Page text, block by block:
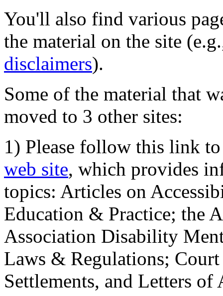
You'll also find various
the material on the site
disclaimers).
Some of the material that
moved to 3 other sites:
1) Please follow this link
web site, which provides
topics: Articles on
Education & Practice; the
Association Disability
Laws & Regulations;
Settlements, and Letters